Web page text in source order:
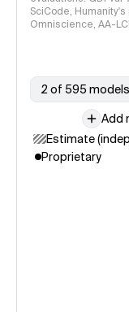
SciCode, Humanity's
Omniscience, AA-
2 of 595 models
Add
Estimate
Proprietary